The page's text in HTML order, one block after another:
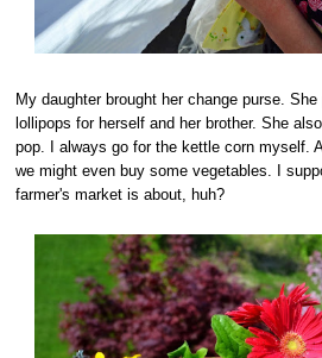
My daughter brought her change purse.
lollipops for herself and her brother. She
pop. I always go for the kettle corn myself.
we might even buy some vegetables. I
farmer's market is about, huh?